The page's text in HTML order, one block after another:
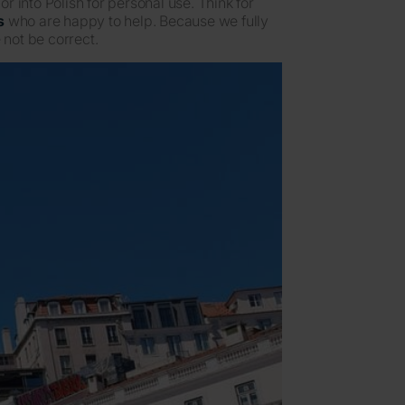
who are happy to help. Because we fully
be correct.